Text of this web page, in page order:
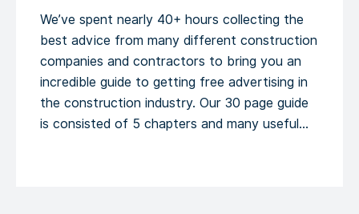
We’ve spent nearly 40+ hours collecting the
best advice from many different construction
companies and contractors to bring you an
incredible guide to getting free advertising in
the construction industry. Our 30 page guide
is consisted of 5 chapters and many useful